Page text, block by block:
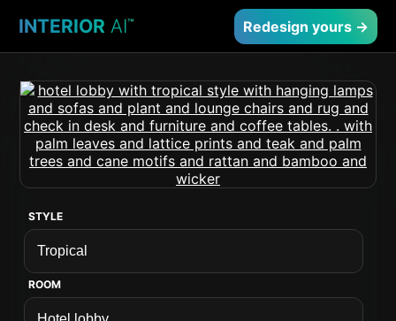
INTERIOR AI™ Redesign yours →
STYLE
ROOM